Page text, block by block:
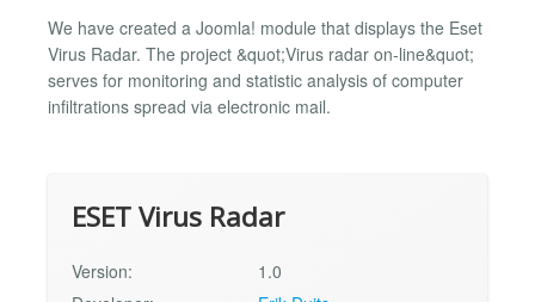
We have created a Joomla! module that displays the Eset
Virus Radar. The project &quot;Virus radar on-line&quot;
serves for monitoring and statistic analysis of computer
infiltrations spread via electronic mail.
ESET Virus Radar
Version:
1.0